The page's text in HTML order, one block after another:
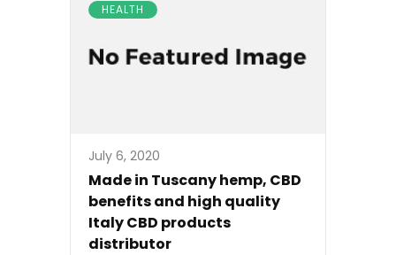
HEALTH
July 6, 2020
Made in Tuscany hemp, CBD
benefits and high quality
Italy CBD products
distributor